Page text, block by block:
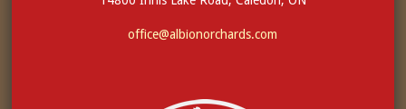
office@albionorchards.com